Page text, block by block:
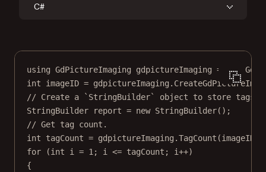
C#
using GdPictureImaging gdpictureImaging = new
int
imageID = gdpictureImaging.
// Create a `StringBuilder` object to store tags.
StringBuilder
report = new StringBuilder();
// Get tag count.
int
tagCount = gdpictureImaging.TagCount (imageID);
for (int i = 1 ; i <= tagCount; i++)
{